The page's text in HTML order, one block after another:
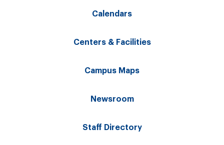
Calendars
Centers & Facilities
Campus Maps
Newsroom
Staff Directory